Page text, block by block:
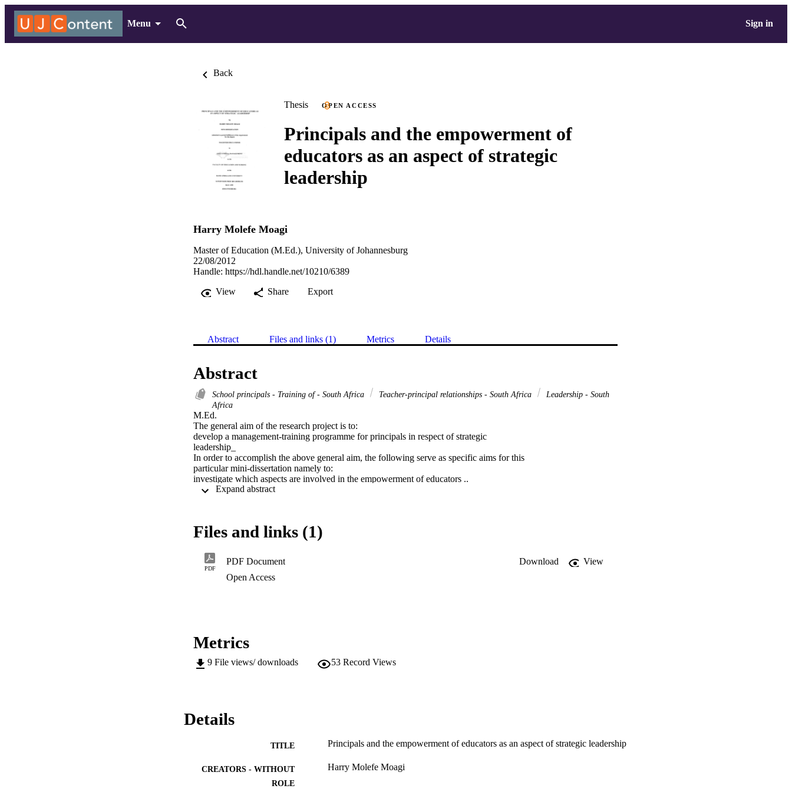
Menu Sign in
Back
Thesis OPEN ACCESS
Principals and the empowerment of
educators as an aspect of strategic
leadership
Harry Molefe Moagi
Master of Education (M.Ed.), University of Johannesburg
22/08/2012
Handle: https://hdl.handle.net/10210/6389
View
Share Export
Abstract Files and links (1) Metrics Details
Abstract
School principals - Training of - South Africa Teacher-principal relationships - South Africa
Leadership - South
Africa
M.Ed.
The general aim of the research project is to:
develop a management-training programme for principals in respect of strategic
leadership_
In order to accomplish the above general aim, the following serve as specific aims for this
particular mini-dissertation namely to:
investigate which aspects are involved in the empowerment of educators ..
design guidelines so that principals can acquire the management skills necessary to
Files and links (1)
PDF
PDF Document Download
View
Open Access
Metrics
9 File views/ downloads 53 Record Views
Details
TITLE Principals and the empowerment of educators as an aspect of strategic leadership
CREATORS - WITHOUT
ROLE
Harry Molefe Moagi